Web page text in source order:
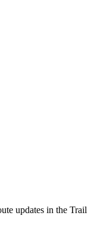
updates in the Trail